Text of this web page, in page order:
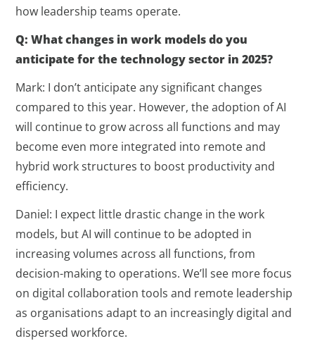
how leadership teams operate.
Q: What changes in work models do you
anticipate for the technology sector in 2025?
Mark: I don’t anticipate any significant changes
compared to this year. However, the adoption of AI
will continue to grow across all functions and may
become even more integrated into remote and
hybrid work structures to boost productivity and
efficiency.
Daniel: I expect little drastic change in the work
models, but AI will continue to be adopted in
increasing volumes across all functions, from
decision-making to operations. We’ll see more focus
on digital collaboration tools and remote leadership
as organisations adapt to an increasingly digital and
dispersed workforce.